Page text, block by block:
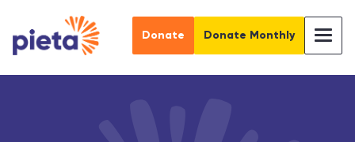
Donate Donate Monthly